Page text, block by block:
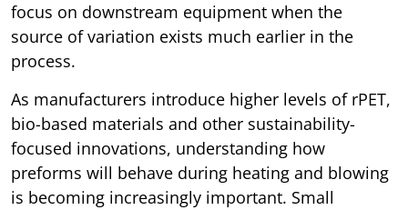
focus on downstream equipment when the
source of variation exists much earlier in the
process.
As manufacturers introduce higher levels of rPET,
bio-based materials and other sustainability-
focused innovations, understanding how
preforms will behave during heating and blowing
is becoming increasingly important. Small